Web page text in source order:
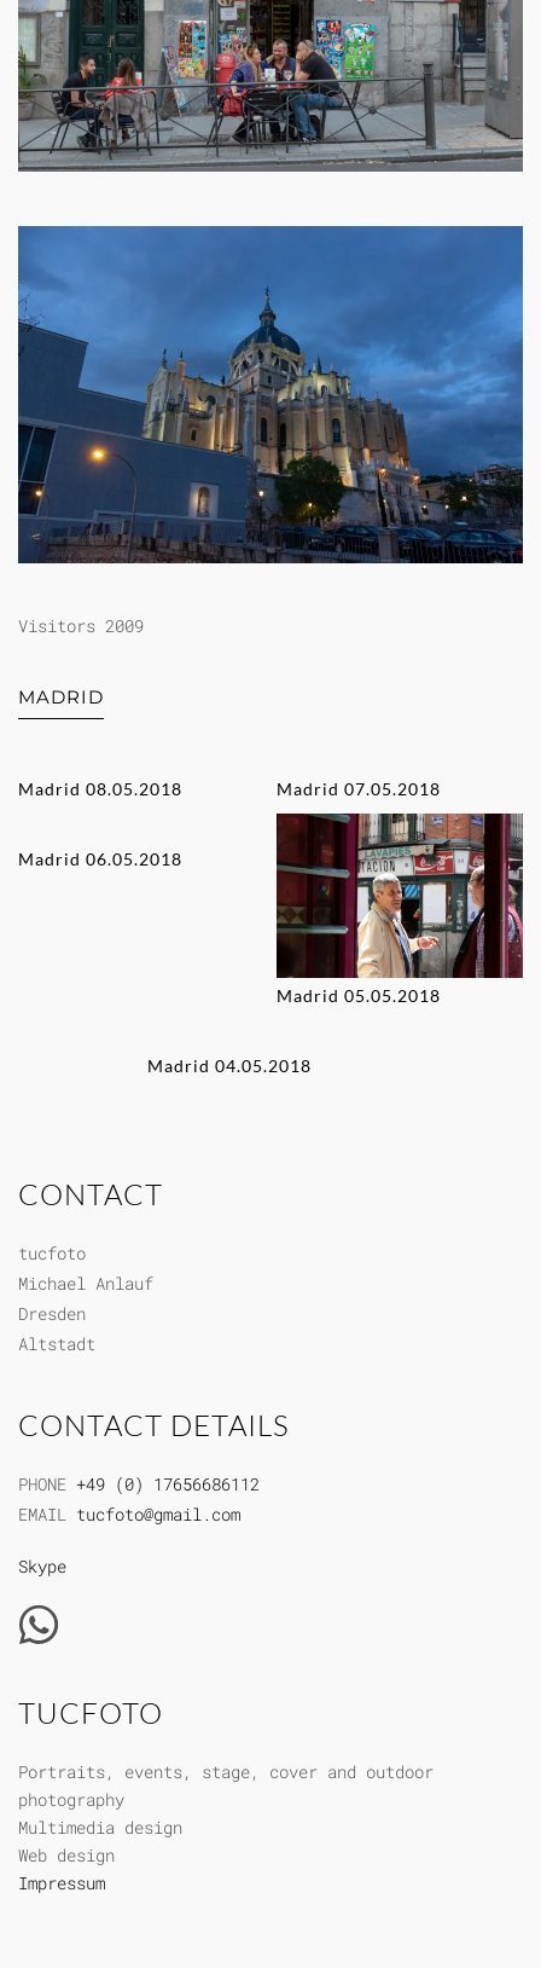
Visitors 2009
MADRID
Madrid 08.05.2018 Madrid 07.05.2018
Madrid 06.05.2018
Madrid 05.05.2018
Madrid 04.05.2018
CONTACT
tucfoto
Michael Anlauf
Dresden
Altstadt
CONTACT DETAILS
PHONE +49 (0) 17656686112
EMAIL tucfoto@gmail.com
Skype
TUCFOTO
Portraits, events, stage, cover and outdoor
photography
Multimedia design
Web design
Impressum